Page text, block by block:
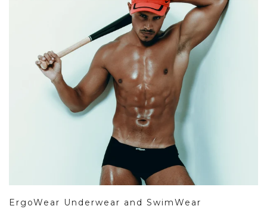
ErgoWear Underwear and SwimWear